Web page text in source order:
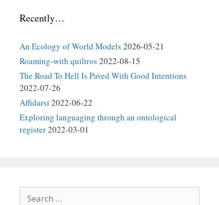
Recently…
An Ecology of World Models 2026-05-21
Roaming-with quiltros 2022-08-15
The Road To Hell Is Paved With Good Intentions
2022-07-26
Affidarsi 2022-06-22
Exploring languaging through an ontological
register2022-03-01